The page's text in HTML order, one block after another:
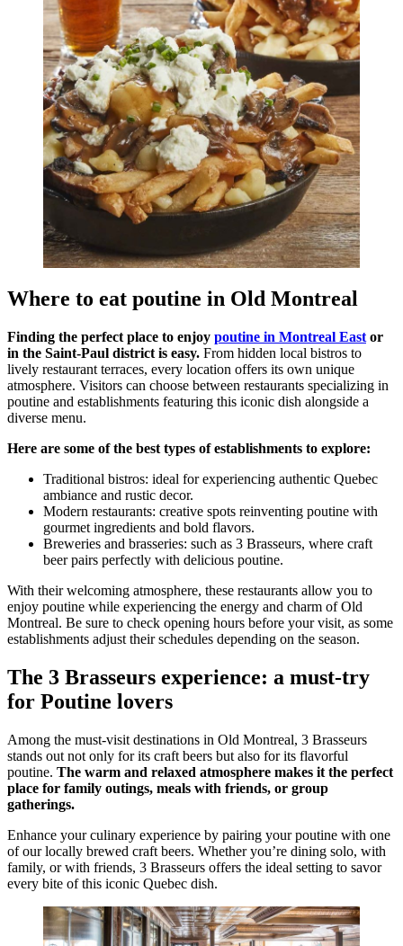
Where to eat poutine in Old Montreal
Finding the perfect place to enjoy poutine in Montreal East or
in the Saint-Paul district is easy. From hidden local bistros to
lively restaurant terraces, every location offers its own unique
atmosphere. Visitors can choose between restaurants specializing in
poutine and establishments featuring this iconic dish alongside a
diverse menu.
Here are some of the best types of establishments to explore:
Traditional bistros: ideal for experiencing authentic Quebec
ambiance and rustic decor.
Modern restaurants: creative spots reinventing poutine with
gourmet ingredients and bold flavors.
Breweries and brasseries: such as 3 Brasseurs, where craft
beer pairs perfectly with delicious poutine.
With their welcoming atmosphere, these restaurants allow you to
enjoy poutine while experiencing the energy and charm of Old
Montreal. Be sure to check opening hours before your visit, as some
establishments adjust their schedules depending on the season.
The 3 Brasseurs experience: a must-try
for Poutine lovers
Among the must-visit destinations in Old Montreal, 3 Brasseurs
stands out not only for its craft beers but also for its flavorful
poutine. The warm and relaxed atmosphere makes it the perfect
place for family outings, meals with friends, or group
gatherings.
Enhance your culinary experience by pairing your poutine with one
of our locally brewed craft beers. Whether you’re dining solo, with
family, or with friends, 3 Brasseurs offers the ideal setting to savor
every bite of this iconic Quebec dish.